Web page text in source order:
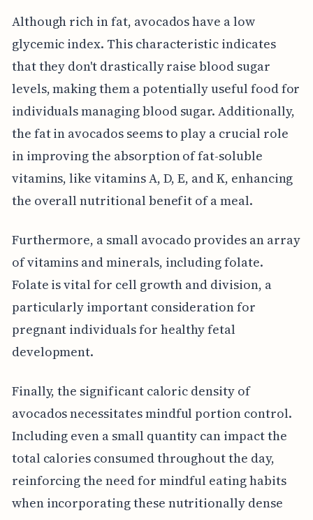
Although rich in fat, avocados have a low
glycemic index. This characteristic indicates
that they don't drastically raise blood sugar
levels, making them a potentially useful food for
individuals managing blood sugar. Additionally,
the fat in avocados seems to play a crucial role
in improving the absorption of fat-soluble
vitamins, like vitamins A, D, E, and K, enhancing
the overall nutritional benefit of a meal.
Furthermore, a small avocado provides an array
of vitamins and minerals, including folate.
Folate is vital for cell growth and division, a
particularly important consideration for
pregnant individuals for healthy fetal
development.
Finally, the significant caloric density of
avocados necessitates mindful portion control.
Including even a small quantity can impact the
total calories consumed throughout the day,
reinforcing the need for mindful eating habits
when incorporating these nutritionally dense